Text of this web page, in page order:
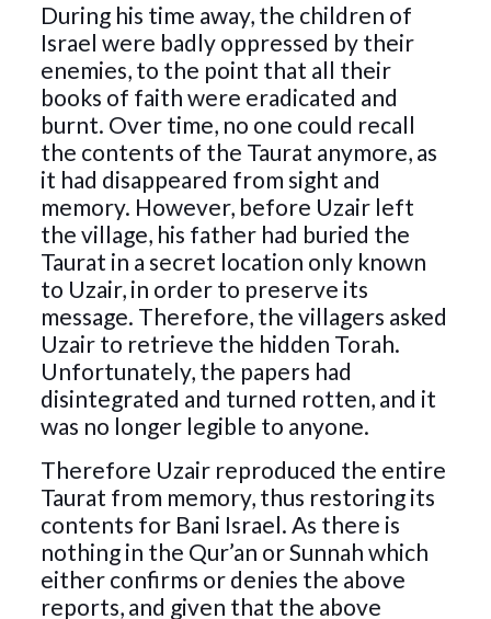
During his time away, the children of
Israel were badly oppressed by their
enemies, to the point that all their
books of faith were eradicated and
burnt. Over time, no one could recall
the contents of the Taurat anymore, as
it had disappeared from sight and
memory. However, before Uzair left
the village, his father had buried the
Taurat in a secret location only known
to Uzair, in order to preserve its
message. Therefore, the villagers asked
Uzair to retrieve the hidden Torah.
Unfortunately, the papers had
disintegrated and turned rotten, and it
was no longer legible to anyone.
Therefore Uzair reproduced the entire
Taurat from memory, thus restoring its
contents for Bani Israel. As there is
nothing in the Qur’an or Sunnah which
either confirms or denies the above
reports, and given that the above